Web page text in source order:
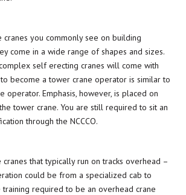
cranes you commonly see on building
come in a wide range of shapes and sizes.
self erecting cranes will come with
become a tower crane operator is similar to
operator. Emphasis, however, is placed on
tower crane. You are still required to sit an
through the NCCCO.
that typically run on tracks overhead –
could be from a specialized cab to
required to be an overhead crane